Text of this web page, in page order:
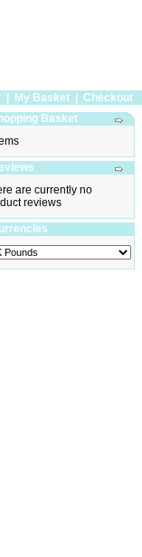
My Basket
Checkout
Basket
are currently no
reviews